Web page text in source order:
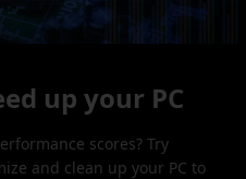
up your PC
scores? Try
and clean up your PC to